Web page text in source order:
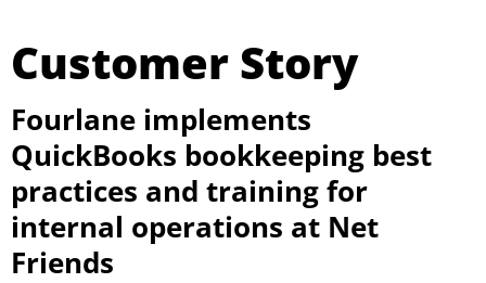
Customer Story
Fourlane implements
QuickBooks bookkeeping best
practices and training for
internal operations at Net
Friends